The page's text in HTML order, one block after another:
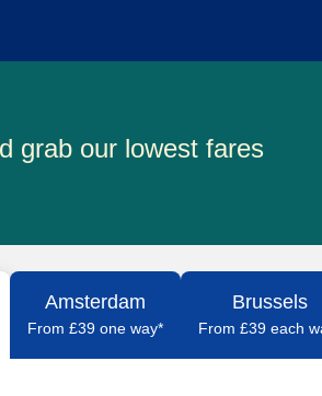
grab our lowest fares
Amsterdam
From £39 one way*
Brussels
From £39 each